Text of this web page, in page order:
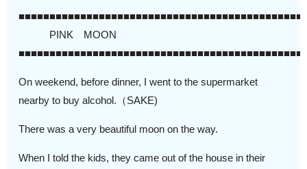
■■■■■■■■■■■■■■■■■■■■■■■■■■■■■■■■■■■■■■■■■■■■■■
PINK MOON
■■■■■■■■■■■■■■■■■■■■■■■■■■■■■■■■■■■■■■■■■■■■■■
On weekend, before dinner, I went to the supermarket
nearby to buy alcohol.（SAKE)
There was a very beautiful moon on the way.
When I told the kids, they came out of the house in their